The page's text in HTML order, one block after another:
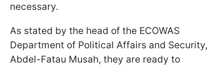
necessary.
As stated by the head of the ECOWAS
Department of Political Affairs and Security,
Abdel-Fatau Musah, they are ready to